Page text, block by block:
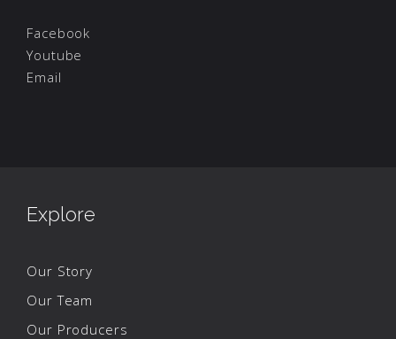
Facebook
Youtube
Email
Explore
Our Story
Our Team
Our Producers